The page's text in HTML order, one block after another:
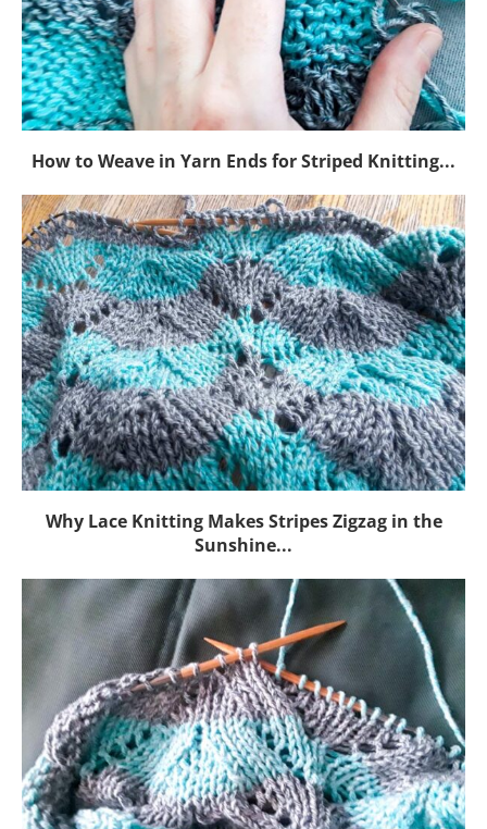
How to Weave in Yarn Ends for Striped Knitting...
Why Lace Knitting Makes Stripes Zigzag in the
Sunshine...